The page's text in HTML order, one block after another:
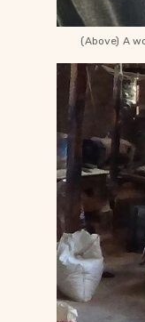
(Above) A